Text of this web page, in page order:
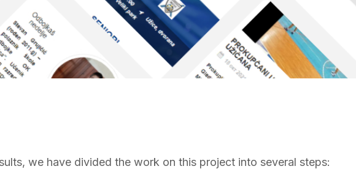
we have divided the work on this project into several steps: